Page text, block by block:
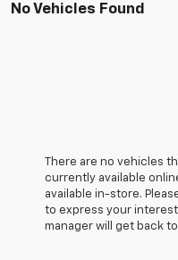
No Vehicles Found
There are no vehicles
currently available
available in-store.
to express your
manager will get back